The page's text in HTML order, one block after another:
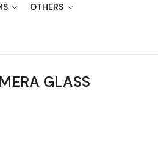
OTHERS
GLASS